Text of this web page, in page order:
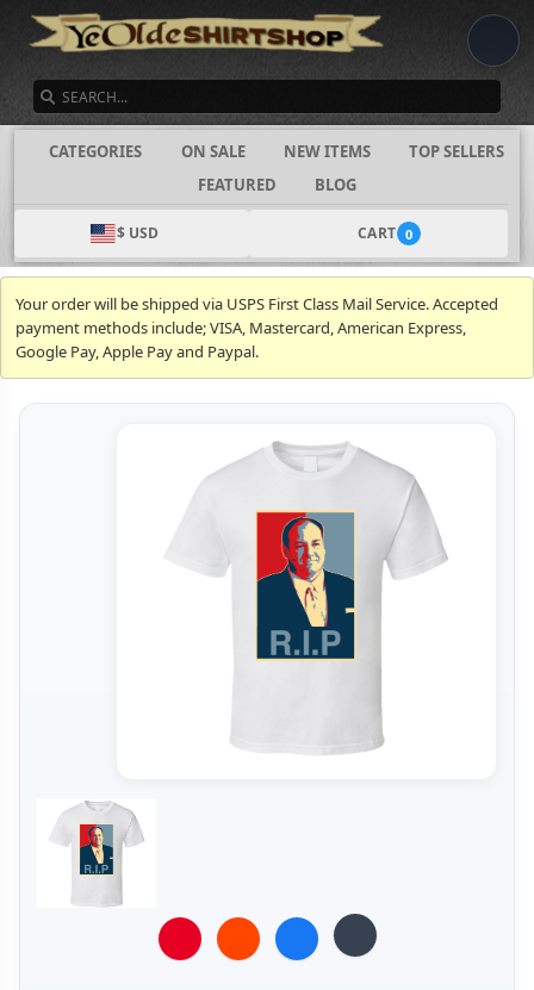
CATEGORIES ON SALE NEW ITEMS
TOP SELLERS
FEATURED
BLOG
$ USD CART 0
Your order will be shipped via USPS First Class Mail Service. Accepted
payment methods include; VISA, Mastercard, American Express,
Google Pay, Apple Pay and Paypal.